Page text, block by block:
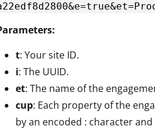
t: Your site ID.
i: The UUID.
et: The name of the
cup: Each property of the
by an encoded : character